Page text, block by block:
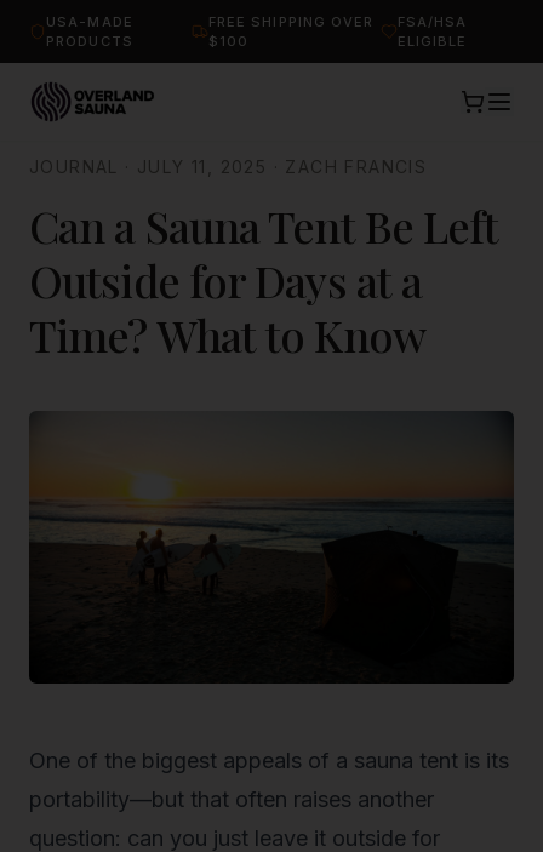
USA-MADE
PRODUCTS
FREE SHIPPING OVER
$100
FSA/HSA
ELIGIBLE
JOURNAL JULY 11, 2025 ZACH FRANCIS
Can a Sauna Tent Be Left
Outside for Days at a
Time? What to Know
One of the biggest appeals of a sauna tent is its
portability—but that often raises another
question: can you just leave it outside for